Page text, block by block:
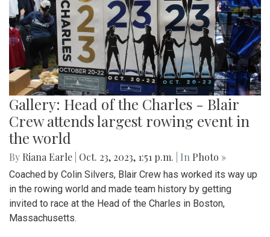
Gallery: Head of the Charles - Blair
Crew attends largest rowing event in
the world
By Riana Earle Oct. 23, 2023, 1:51 p.m. | In Photo »
Coached by Colin Silvers, Blair Crew has worked its way up
in the rowing world and made team history by getting
invited to race at the Head of the Charles in Boston,
Massachusetts.